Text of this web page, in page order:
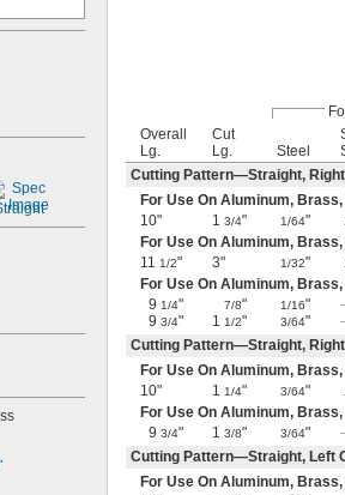
Overall
Lg.
Cut
Lg.
Steel
Cutting Pattern—Straight,
For Use On Aluminum,
10"
1 3/4" 1/64"
For Use On Aluminum,
11 1/2" 3" 1/32"
For Use On Aluminum,
9 1/4" 7/8" 1/16"
9 3/4" 1 1/2" 3/64"
Cutting Pattern—Straight,
For Use On Aluminum,
10"
1 1/4" 3/64"
For Use On Aluminum,
9 3/4" 1 3/8" 3/64"
Cutting Pattern—Straight, Left
For Use On Aluminum,